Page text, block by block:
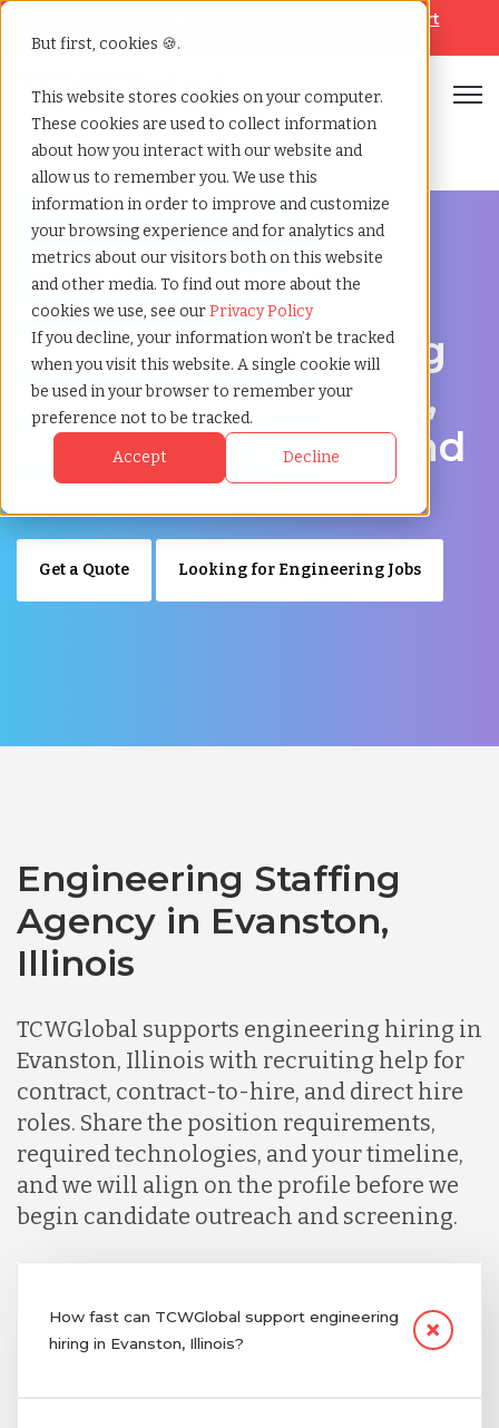
But first, cookies 🍪.
This website stores cookies on your computer.
These cookies are used to collect information
about how you interact with our website and
allow us to remember you. We use this
information in order to improve and customize
your browsing experience and for analytics and
metrics about our visitors both on this website
and other media. To find out more about the
cookies we use, see ourPrivacy Policy
If you decline, your information won’t be tracked
when you visit this website. A single cookie will
be used in your browser to remember your
preference not to be tracked.
Accept Decline
Help & Support
Home»Engineering staffing agency»Evanston illinois
Engineering hiring support for Evanston, Illinois
Engineering Staffing
Agency in Evanston,
Illinois for Project and
Permanent Roles
Get a Quote Looking for Engineering Jobs
Engineering Staffing
Agency in Evanston,
Illinois
TCWGlobal supports engineering hiring in
Evanston, Illinois with recruiting help for
contract, contract-to-hire, and direct hire
roles. Share the position requirements,
required technologies, and your timeline,
and we will align on the profile before we
begin candidate outreach and screening.
How fast can TCWGlobal support engineering
hiring in Evanston, Illinois?